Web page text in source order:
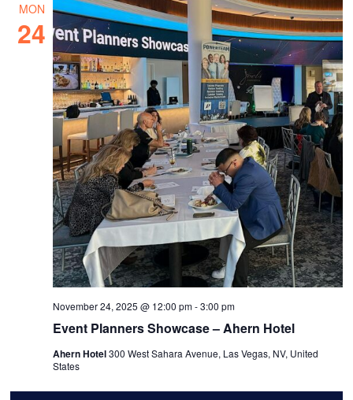
MON
24
Event Planners Showcase – Ahern Hotel
November 24, 2025 @ 12:00 pm-3:00 pm
Ahern Hotel300 West Sahara Avenue, Las Vegas, NV, United
States